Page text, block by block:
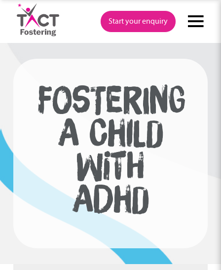
content
Start your enquiry
FOSTERING
A CHILD
WITH
ADHD